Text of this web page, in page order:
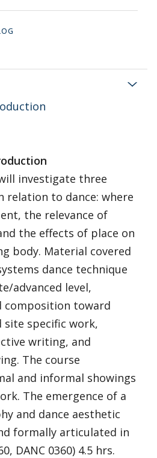
investigate three
relation to dance: where
the relevance of
the effects of place on
body. Material covered
dance technique
advanced level,
composition toward
site specific work,
writing, and
The course
and informal showings
The emergence of a
and dance aesthetic
formally articulated in
DANC 0360) 4.5 hrs.